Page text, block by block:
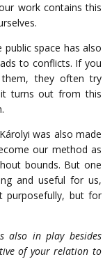
work contains this
space has also
to conflicts. If you
them, they often try
turns out from this
was also made
our method as
bounds. But one
and useful for us,
purposefully, but for
also in play besides
of your relation to